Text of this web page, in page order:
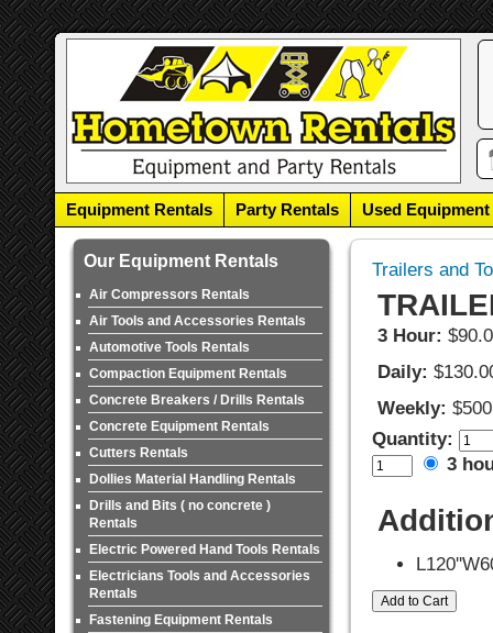
Equipment Rentals Party Rentals Used Equipment
Our Equipment Rentals
Air Compressors Rentals
Air Tools and Accessories Rentals
Automotive Tools Rentals
Compaction Equipment Rentals
Concrete Breakers / Drills Rentals
Concrete Equipment Rentals
Cutters Rentals
Dollies Material Handling Rentals
Drills and Bits ( no concrete )
Rentals
Electric Powered Hand Tools Rentals
Electricians Tools and Accessories
Rentals
Fastening Equipment Rentals
Trailers and
3 Hour:
Daily:
Weekly:
Quantity:
3